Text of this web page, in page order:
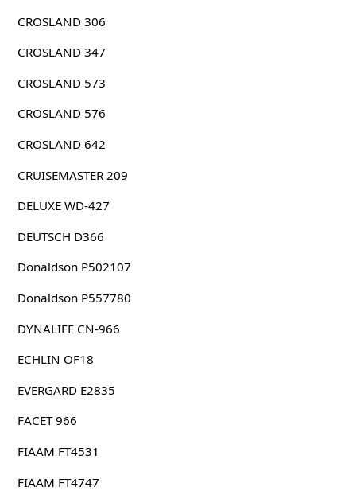
CROSLAND 306
CROSLAND 347
CROSLAND 573
CROSLAND 576
CROSLAND 642
CRUISEMASTER 209
DELUXE WD-427
DEUTSCH D366
Donaldson P502107
Donaldson P557780
DYNALIFE CN-966
ECHLIN OF18
EVERGARD E2835
FACET 966
FIAAM FT4531
FIAAM FT4747